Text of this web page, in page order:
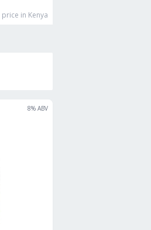
price in Kenya
8% ABV